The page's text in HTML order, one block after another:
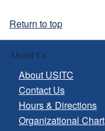
Return to top
About Us
About USITC
Contact Us
Hours & Directions
Organizational Chart